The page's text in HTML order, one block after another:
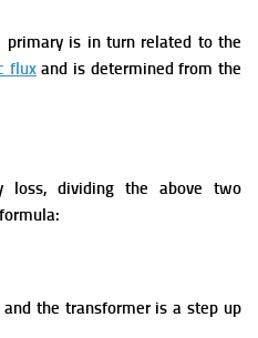
primary is in turn related to the
fluxand is determined from the
loss, dividing the above two
and the transformer is a step up